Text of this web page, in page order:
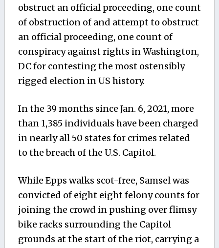
obstruct an official proceeding, one count
of obstruction of and attempt to obstruct
an official proceeding, one count of
conspiracy against rights in Washington,
DC for contesting the most ostensibly
rigged election in US history.
In the 39 months since Jan. 6, 2021, more
than 1,385 individuals have been charged
in nearly all 50 states for crimes related
to the breach of the U.S. Capitol.
While Epps walks scot-free, Samselwas
convicted of eight eightfelony counts for
joining the crowd in pushing over flimsy
bike racks surrounding the Capitol
grounds at the start of the riot, carrying a